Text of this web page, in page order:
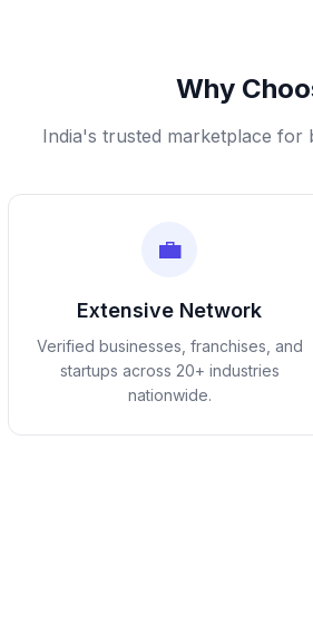
Why
India's trusted marketplace for
💼
Extensive Network
Verified businesses, franchises, and
startups across 20+ industries
nationwide.